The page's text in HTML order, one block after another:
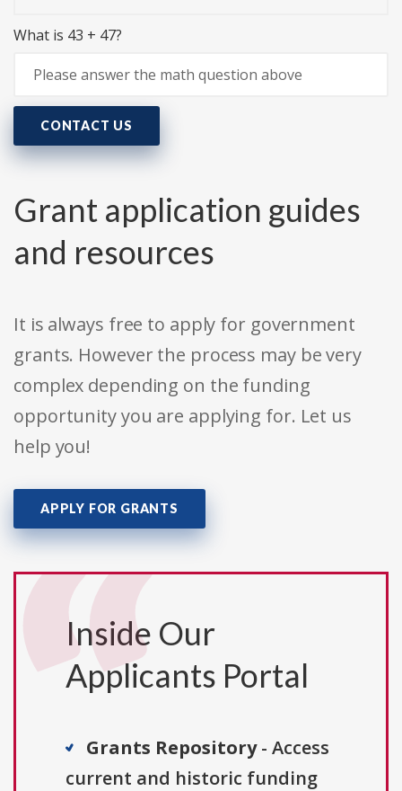
What is 43 + 47?
CONTACT US
Grant application guides
and resources
It is always free to apply for government
grants. However the process may be very
complex depending on the funding
opportunity you are applying for. Let us
help you!
APPLY FOR GRANTS
Inside Our
Applicants Portal
Grants Repository- Access
current and historic funding